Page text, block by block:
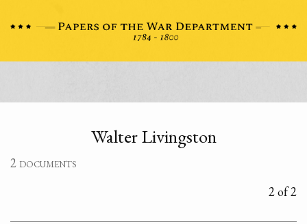
Walter Livingston
2 documents
2 of 2